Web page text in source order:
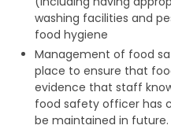
washing facilities and
food hygiene
Management of food
place to ensure that
evidence that staff
food safety officer has
be maintained in future.